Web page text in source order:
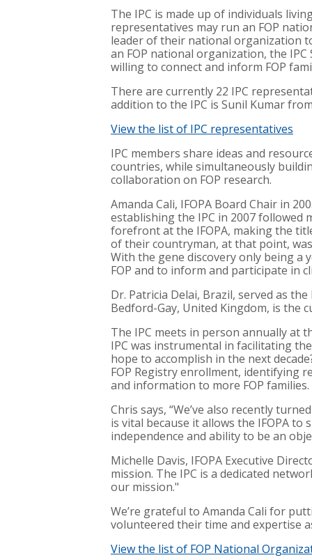
The IPC is made up of individuals
representatives may run an FOP
leader of their national organization
an FOP national organization, the
willing to connect and inform FOP
There are currently 22 IPC
addition to the IPC is Sunil Kumar
View the list of IPC representatives
IPC members share ideas and
countries, while simultaneously
collaboration on FOP research.
Amanda Cali, IFOPA Board Chair in
establishing the IPC in 2007
forefront at the IFOPA, making the
of their countryman, at that point,
With the gene discovery only being
FOP and to inform and participate in
Dr. Patricia Delai, Brazil, served as
Bedford-Gay, United Kingdom, is the
The IPC meets in person annually at
IPC was instrumental in facilitating
hope to accomplish in the next
FOP Registry enrollment, identifying
and information to more FOP families.
Chris says, “We’ve also recently
is vital because it allows the IFOPA
independence and ability to be an
Michelle Davis, IFOPA Executive
mission. The IPC is a dedicated
our mission."
We’re grateful to Amanda Cali for
volunteered their time and expertise
View the list of FOP National